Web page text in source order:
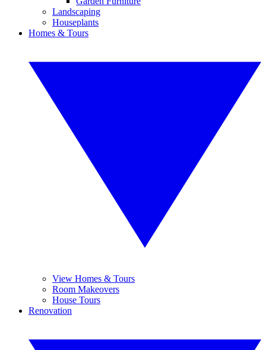
Landscaping
Houseplants
Homes & Tours
View Homes & Tours
Room Makeovers
House Tours
Renovation